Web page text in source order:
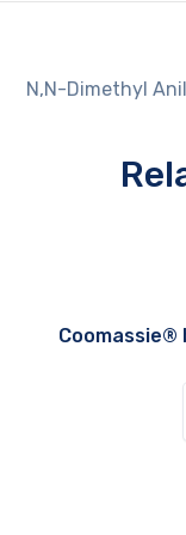
N,N-Dimethyl
Coomassie®